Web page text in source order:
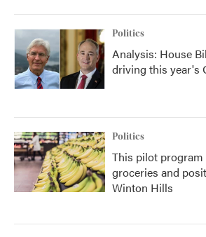
Politics
Analysis: House
driving this year's
Politics
This pilot
groceries and
Winton Hills